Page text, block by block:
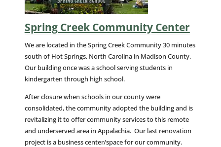
Spring Creek Community Center
We are located in the Spring Creek Community 30 minutes
south of Hot Springs, North Carolina in Madison County.
Our building once was a school serving students in
kindergarten through high school.
After closure when schools in our county were
consolidated, the community adopted the building and is
revitalizing it to offer community services to this remote
and underserved area in Appalachia. Our last renovation
project is a business center/space for our community.